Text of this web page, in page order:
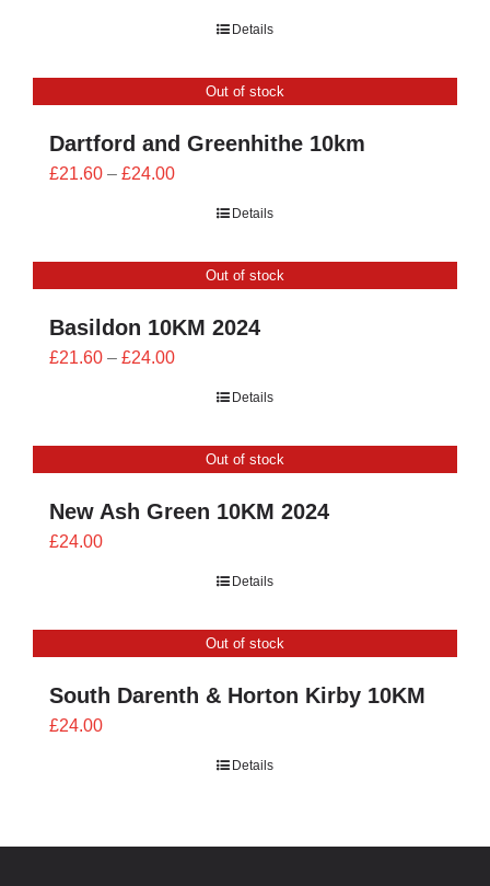
£24.00
Details
Out of stock
Dartford and Greenhithe 10km
£21.60 – £24.00Price
£24.00
Details
Out of stock
Basildon 10KM 2024
£21.60 – £24.00Price
£24.00
Details
Out of stock
New Ash Green 10KM 2024
£24.00
Details
Out of stock
South Darenth & Horton Kirby 10KM
£24.00
Details